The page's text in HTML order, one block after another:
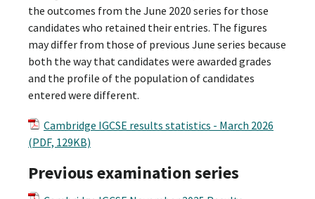
the outcomes from the June 2020 series for those
candidates who retained their entries. The figures
may differ from those of previous June series because
both the way that candidates were awarded grades
and the profile of the population of candidates
entered were different.
Cambridge IGCSE results statistics - March 2026
(PDF, 129KB)
Previous examination series